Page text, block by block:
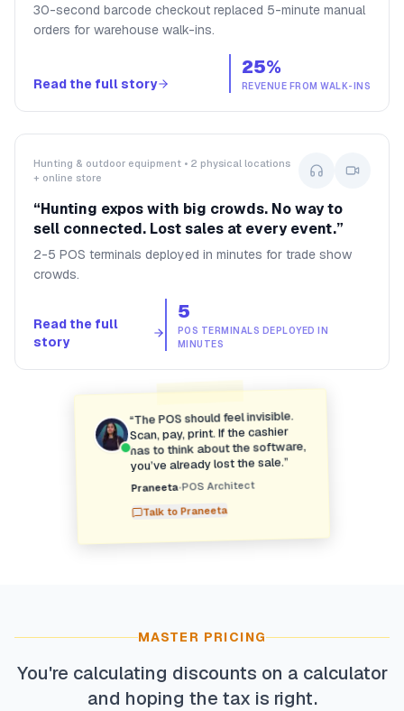
30-second barcode checkout replaced 5-minute manual
orders for warehouse walk-ins.
Read the full story
25%
REVENUE FROM WALK-INS
Hunting & outdoor equipment • 2 physical locations
+ online store
“Hunting expos with big crowds. No way to
sell connected. Lost sales at every event.”
2-5 POS terminals deployed in minutes for trade show
crowds.
Read the full
story
5
POS TERMINALS DEPLOYED IN
MINUTES
“The POS should feel invisible.
Scan, pay, print. If the cashier
has to think about the software,
you’ve already lost the sale.”
Praneeta•POS Architect
Talk to Praneeta
MASTER PRICING
You're calculating discounts on a calculator
and hoping the tax is right.